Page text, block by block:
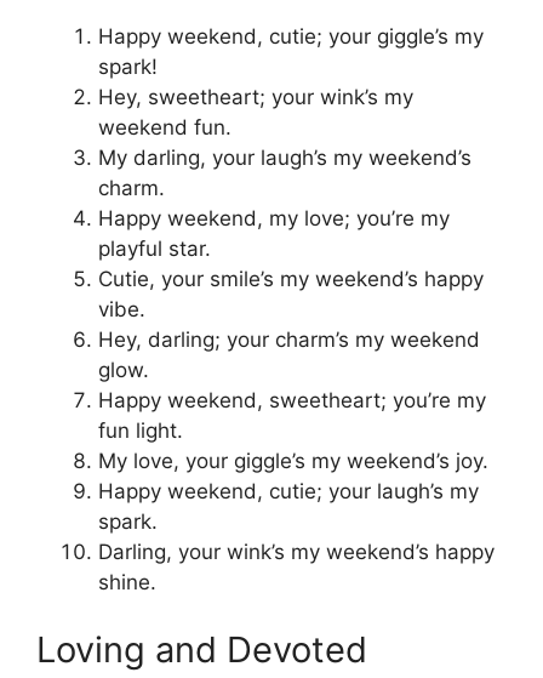
Happy weekend, cutie; your giggle’s my
spark!
Hey, sweetheart; your wink’s my
weekend fun.
My darling, your laugh’s my weekend’s
charm.
Happy weekend, my love; you’re my
playful star.
Cutie, your smile’s my weekend’s happy
vibe.
Hey, darling; your charm’s my weekend
glow.
Happy weekend, sweetheart; you’re my
fun light.
My love, your giggle’s my weekend’s joy.
Happy weekend, cutie; your laugh’s my
spark.
Darling, your wink’s my weekend’s happy
shine.
Loving and Devoted